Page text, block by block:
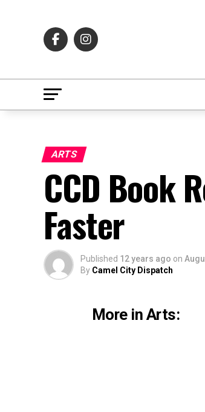
ARTS
CCD Book
Faster
Published 12 years ago on
By Camel City Dispatch
More in Arts: